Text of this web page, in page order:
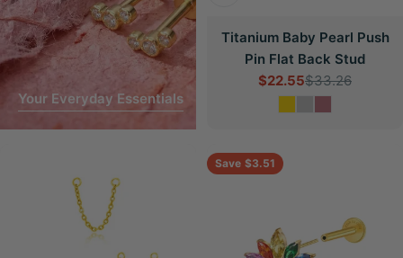
Your Everyday Essentials
Titanium Baby Pearl Push
Pin Flat Back Stud
Sale
$22.55Regular
$33.26
Save $3.51